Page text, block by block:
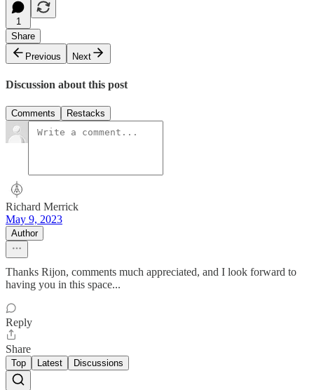
1
Share
Previous
Next
Discussion about this post
Comments Restacks
Richard Merrick
May 9, 2023
Author
Thanks Rijon, comments much appreciated, and I look forward to
having you in this space...
Reply
Share
Top Latest Discussions